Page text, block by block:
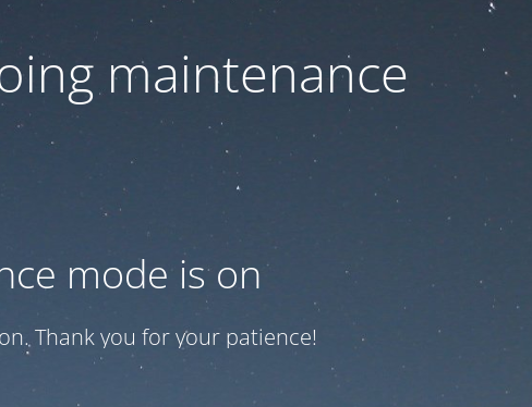
maintenance
mode is on
Thank you for your patience!